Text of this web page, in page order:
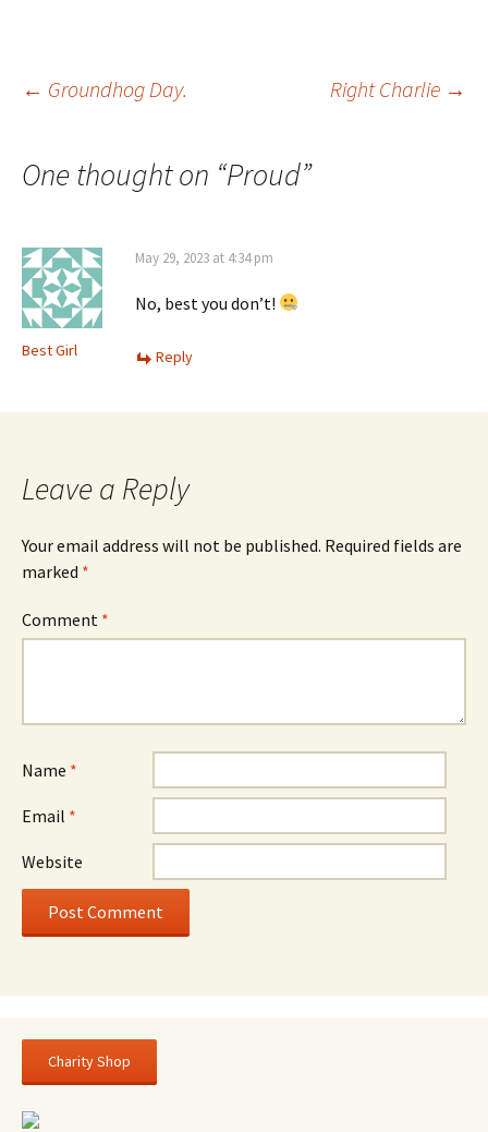
Post
navigation
← Groundhog Day. Right Charlie →
One thought on “Proud”
Best Girl
May 29, 2023 at 4:34 pm
No, best you don’t!
Reply
Leave a Reply
Your email address will not be published. Required fields are
marked *
Comment *
Name *
Email *
Website
Charity Shop